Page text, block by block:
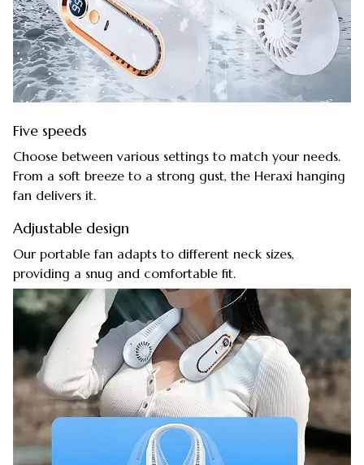
Five speeds
Choose between various settings to match your needs.
From a soft breeze to a strong gust, the Heraxi hanging
fan delivers it.
Adjustable design
Our portable fan adapts to different neck sizes,
providing a snug and comfortable fit.